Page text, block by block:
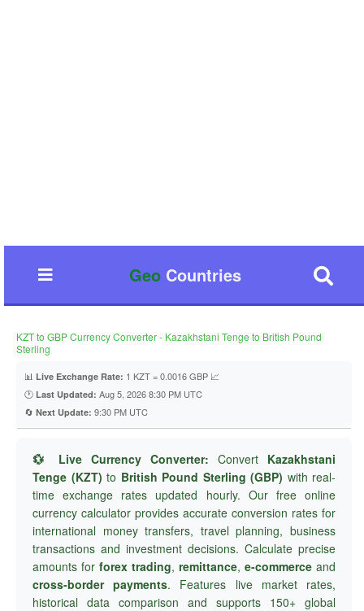
GeoCountries
KZT to GBP Currency Converter - Kazakhstani Tenge to British Pound
Sterling
📊 Live Exchange Rate: 1 KZT = 0.0016 GBP 📈
🕐 Last Updated: Aug 5, 2026 8:30 PM UTC
🔄 Next Update: 9:30 PM UTC
💱 Live Currency Converter: Convert Kazakhstani
Tenge (KZT) to British Pound Sterling (GBP) with real-
time exchange rates updated hourly. Our free online
currency calculator provides accurate conversion rates for
international money transfers, travel planning, business
transactions and investment decisions. Calculate precise
amounts for forex trading, remittance, e-commerce and
cross-border payments. Features live market rates,
historical data comparison and supports 150+ global